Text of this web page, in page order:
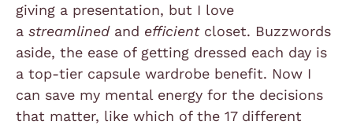
giving a presentation, but I love
a streamlinedand efficientcloset. Buzzwords
aside, the ease of getting dressed each day is
a top-tier capsule wardrobe benefit. Now I
can save my mental energy for the decisions
that matter, like which of the 17 different